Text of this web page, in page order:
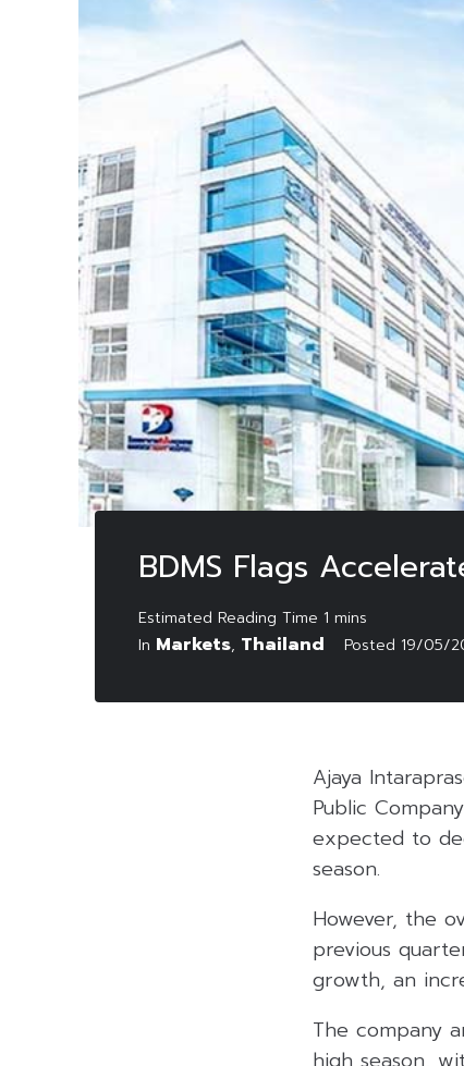
BDMS Flags
In Markets, Thailand Posted 19/05/
Ajaya
Public
expected to
season.
However, the
previous
growth, an
The company